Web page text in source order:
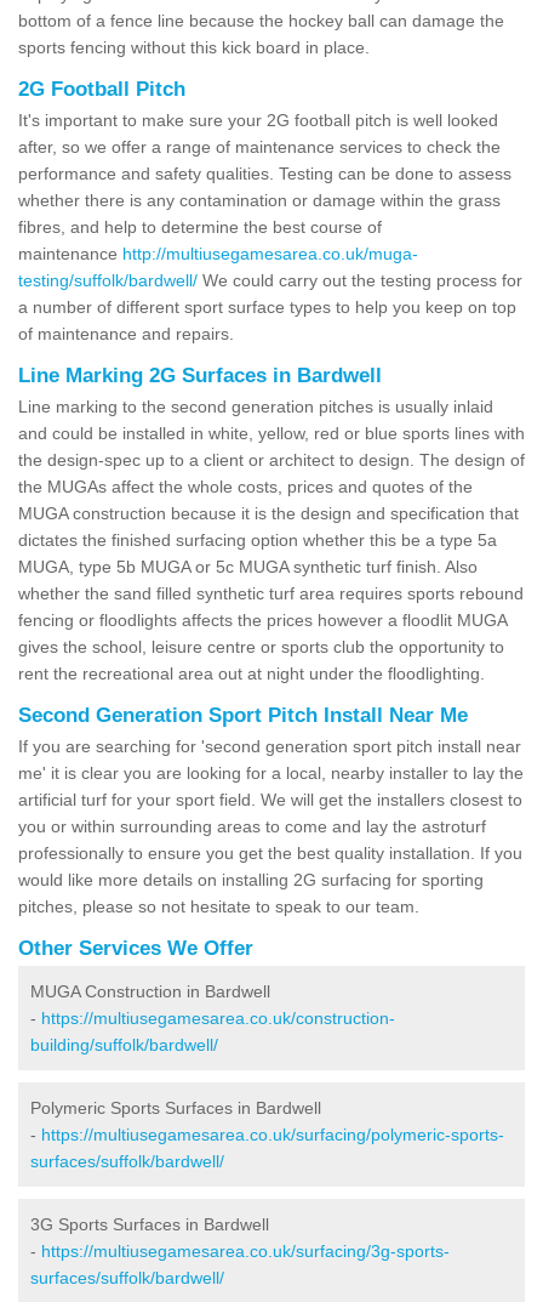
bottom of a fence line because the hockey ball can damage the
sports fencing without this kick board in place.
2G Football Pitch
It's important to make sure your 2G football pitch is well looked
after, so we offer a range of maintenance services to check the
performance and safety qualities. Testing can be done to assess
whether there is any contamination or damage within the grass
fibres, and help to determine the best course of
maintenance http://multiusegamesarea.co.uk/muga-
testing/suffolk/bardwell/ We could carry out the testing process for
a number of different sport surface types to help you keep on top
of maintenance and repairs.
Line Marking 2G Surfaces in Bardwell
Line marking to the second generation pitches is usually inlaid
and could be installed in white, yellow, red or blue sports lines with
the design-spec up to a client or architect to design. The design of
the MUGAs affect the whole costs, prices and quotes of the
MUGA construction because it is the design and specification that
dictates the finished surfacing option whether this be a type 5a
MUGA, type 5b MUGA or 5c MUGA synthetic turf finish. Also
whether the sand filled synthetic turf area requires sports rebound
fencing or floodlights affects the prices however a floodlit MUGA
gives the school, leisure centre or sports club the opportunity to
rent the recreational area out at night under the floodlighting.
Second Generation Sport Pitch Install Near Me
If you are searching for 'second generation sport pitch install near
me' it is clear you are looking for a local, nearby installer to lay the
artificial turf for your sport field. We will get the installers closest to
you or within surrounding areas to come and lay the astroturf
professionally to ensure you get the best quality installation. If you
would like more details on installing 2G surfacing for sporting
pitches, please so not hesitate to speak to our team.
Other Services We Offer
MUGA Construction in Bardwell
- https://multiusegamesarea.co.uk/construction-
building/suffolk/bardwell/
Polymeric Sports Surfaces in Bardwell
- https://multiusegamesarea.co.uk/surfacing/polymeric-sports-
surfaces/suffolk/bardwell/
3G Sports Surfaces in Bardwell
- https://multiusegamesarea.co.uk/surfacing/3g-sports-
surfaces/suffolk/bardwell/